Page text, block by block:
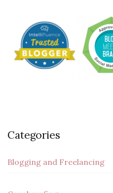
Categories
Blogging and Freelancing